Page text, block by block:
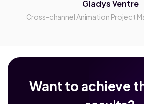
Gladys Ventre
Cross-channel Animation Project
Want to achieve